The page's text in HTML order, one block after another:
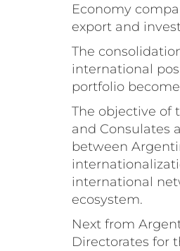
Economy
export and
The
international
portfolio
The objective of
and Consulates
between
international
ecosystem.
Next from
Directorates for